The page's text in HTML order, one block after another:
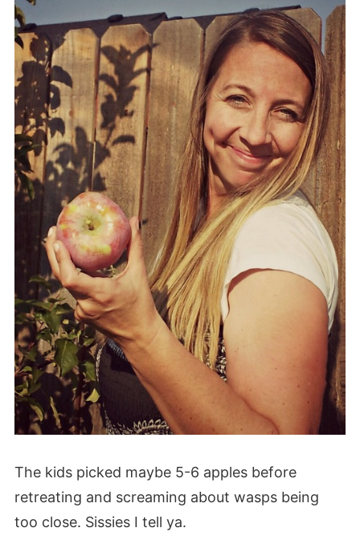
The kids picked maybe 5-6 apples before
retreating and screaming about wasps being
too close. Sissies I tell ya.